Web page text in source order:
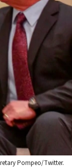
Pompeo/Twitter.